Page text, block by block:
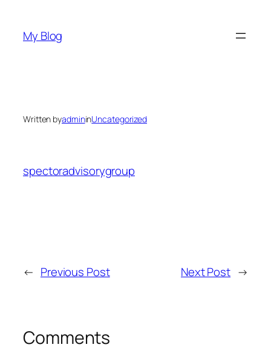
content
My Blog
Written byadmininUncategorized
spectoradvisorygroup
← Previous Post Next Post →
Comments